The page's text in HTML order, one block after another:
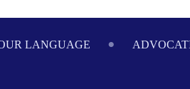
LANGUAGE